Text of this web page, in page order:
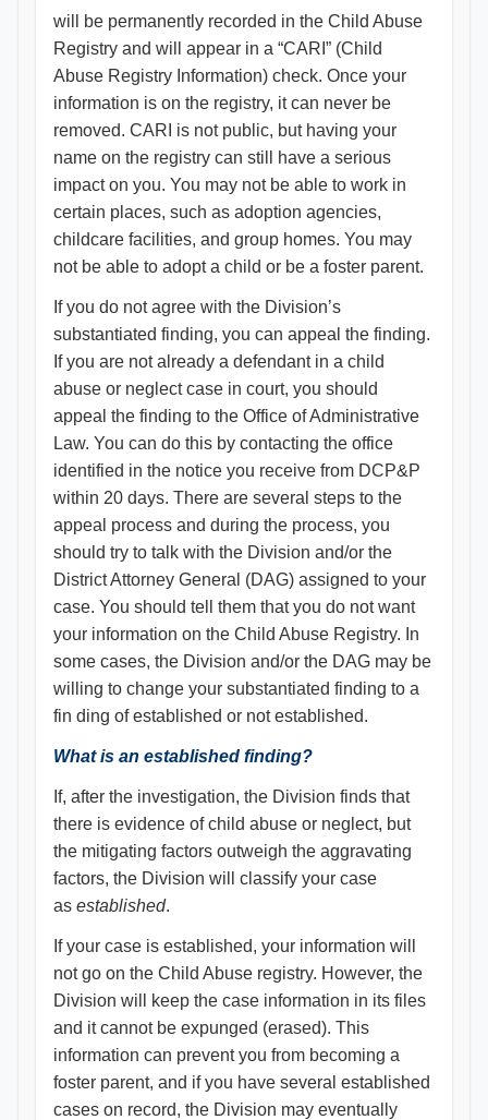
will be permanently recorded in the Child Abuse
Registry and will appear in a “CARI” (Child
Abuse Registry Information) check. Once your
information is on the registry, it can never be
removed. CARI is not public, but having your
name on the registry can still have a serious
impact on you. You may not be able to work in
certain places, such as adoption agencies,
childcare facilities, and group homes. You may
not be able to adopt a child or be a foster parent.
If you do not agree with the Division’s
substantiated finding, you can appeal the finding.
If you are not already a defendant in a child
abuse or neglect case in court, you should
appeal the finding to the Office of Administrative
Law. You can do this by contacting the office
identified in the notice you receive from DCP&P
within 20 days. There are several steps to the
appeal process and during the process, you
should try to talk with the Division and/or the
District Attorney General (DAG) assigned to your
case. You should tell them that you do not want
your information on the Child Abuse Registry. In
some cases, the Division and/or the DAG may be
willing to change your substantiated finding to a
fin ding of established or not established.
What is an established finding?
If, after the investigation, the Division finds that
there is evidence of child abuse or neglect, but
the mitigating factors outweigh the aggravating
factors, the Division will classify your case
as established.
If your case is established, your information will
not go on the Child Abuse registry. However, the
Division will keep the case information in its files
and it cannot be expunged (erased). This
information can prevent you from becoming a
foster parent, and if you have several established
cases on record, the Division may eventually